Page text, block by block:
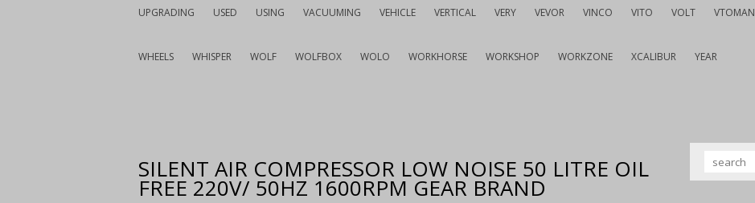
UPGRADING USED USING VACUUMING VEHICLE VERTICAL VERY VEVOR VINCO VITO VOLT VTOMAN
WHEELS WHISPER WOLF WOLFBOX WOLO WORKHORSE WORKSHOP WORKZONE XCALIBUR YEAR
SILENT AIR COMPRESSOR LOW NOISE 50 LITRE OIL
FREE 220V/ 50HZ 1600RPM GEAR BRAND